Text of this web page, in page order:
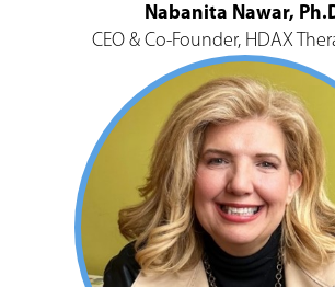
Nabanita Nawar,
CEO & Co-Founder, HDAX